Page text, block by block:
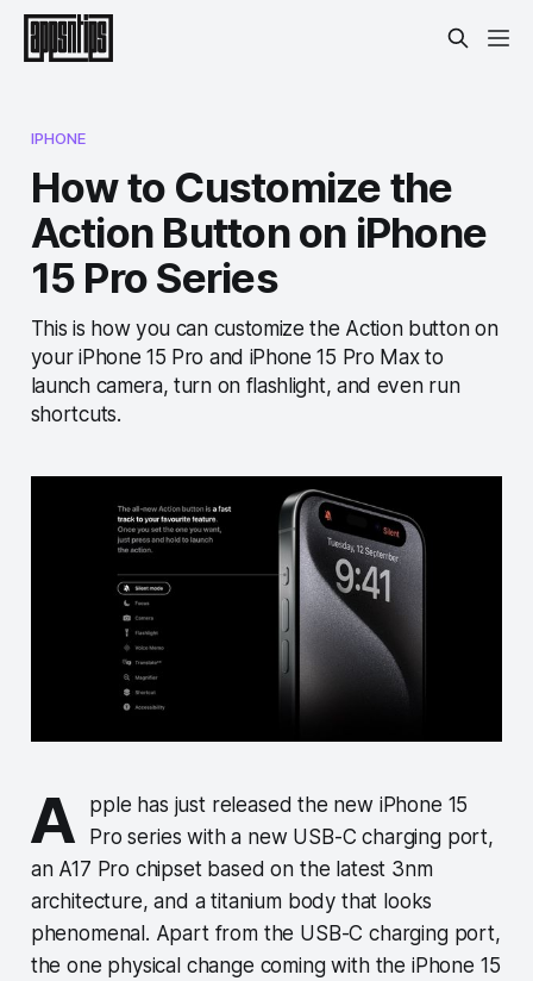
IPHONE
How to Customize the
Action Button on iPhone
15 Pro Series
This is how you can customize the Action button on
your iPhone 15 Pro and iPhone 15 Pro Max to
launch camera, turn on flashlight, and even run
shortcuts.
A
pple has just released the new iPhone 15
Pro series with a new USB-C charging port,
an A17 Pro chipset based on the latest 3nm
architecture, and a titanium body that looks
phenomenal. Apart from the USB-C charging port,
the one physical change coming with the iPhone 15